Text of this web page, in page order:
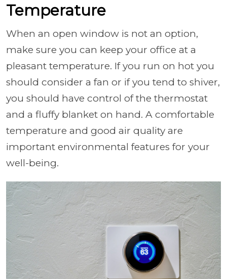
Temperature
When an open window is not an option,
make sure you can keep your office at a
pleasant temperature. If you run on hot you
should consider a fan or if you tend to shiver,
you should have control of the thermostat
and a fluffy blanket on hand. A comfortable
temperature and good air quality are
important environmental features for your
well-being.